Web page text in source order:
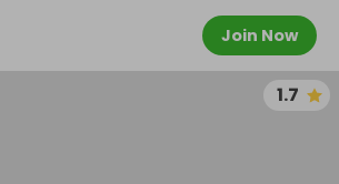
Join Now
1.7